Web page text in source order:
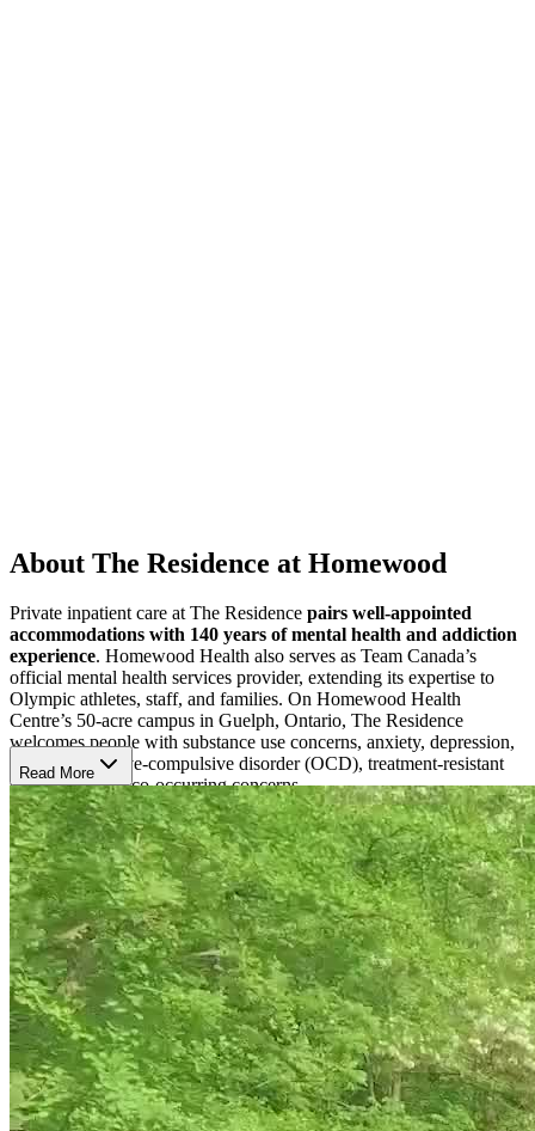
About The Residence at Homewood
Private inpatient care at The Residence pairs well-appointed
accommodations with 140 years of mental health and addiction
experience. Homewood Health also serves as Team Canada’s
official mental health services provider, extending its expertise to
Olympic athletes, staff, and families. On Homewood Health
Centre’s 50-acre campus in Guelph, Ontario, The Residence
welcomes people with substance use concerns, anxiety, depression,
trauma, obsessive-compulsive disorder (OCD), treatment-resistant
depression, and co-occurring concerns.
Shape Care Around Personal Needs
Care begins with a comprehensive multi-day assessment that helps
the team understand each client’s symptoms, goals, strengths, and
medication needs. Pharmacogenetic testing may help guide
prescriptions, while8-12 weekly individual sessions create space
for focused therapeutic work. Cognitive behavioural therapy
(CBT), dialectical behaviour therapy (DBT), cognitive processing
therapy (CPT), mindfulness, trauma-focused care, addiction
counselling, and wellness support help clients process experiences,
build coping skills, and prepare for life after treatment.
Settle Into Privacy and Daily Rhythm
Read More